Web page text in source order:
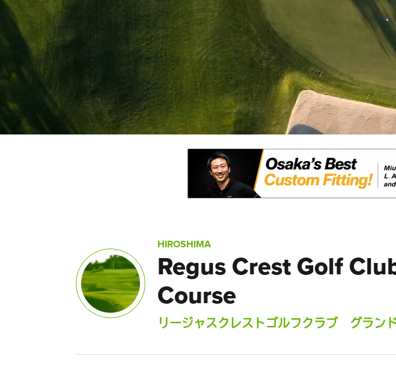
HIROSHIMA
Regus Crest Golf
Course
リージャスクレストゴルフクラブ グラン